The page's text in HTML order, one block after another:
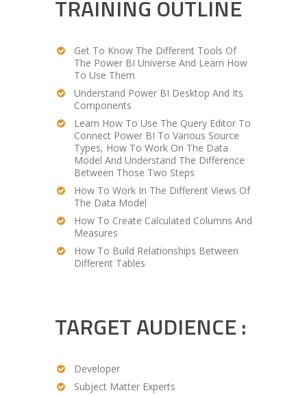
TRAINING OUTLINE
Get To Know The Different Tools Of
The Power BI Universe And Learn How
To Use Them
Understand Power BI Desktop And Its
Components
Learn How To Use The Query Editor To
Connect Power BI To Various Source
Types, How To Work On The Data
Model And Understand The Difference
Between Those Two Steps
How To Work In The Different Views Of
The Data Model
How To Create Calculated Columns And
Measures
How To Build Relationships Between
Different Tables
TARGET AUDIENCE :
Developer
Subject Matter Experts